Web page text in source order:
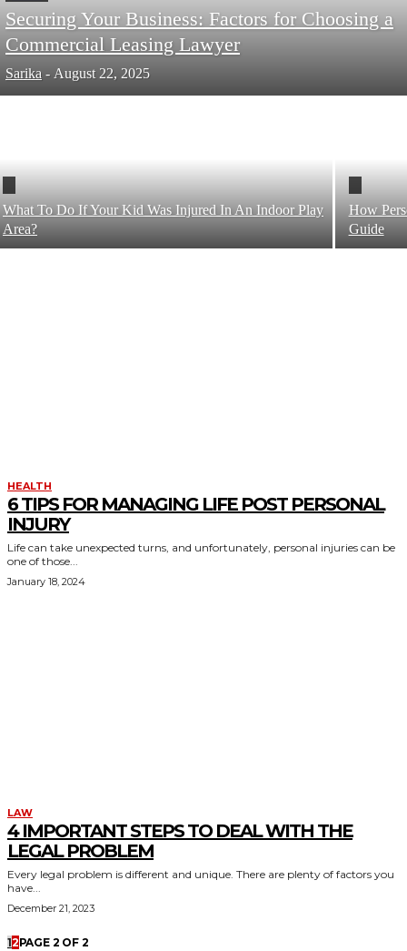
Securing Your Business: Factors for Choosing a
Commercial Leasing Lawyer
Sarika - August 22, 2025
What To Do If Your Kid Was Injured In An Indoor Play
Area?
How
Guide
HEALTH
6 TIPS FOR MANAGING LIFE POST PERSONAL
INJURY
Life can take unexpected turns, and unfortunately, personal injuries can be
one of those...
January 18, 2024
LAW
4 IMPORTANT STEPS TO DEAL WITH THE
LEGAL PROBLEM
Every legal problem is different and unique. There are plenty of factors you
have...
December 21, 2023
12PAGE 2 OF 2